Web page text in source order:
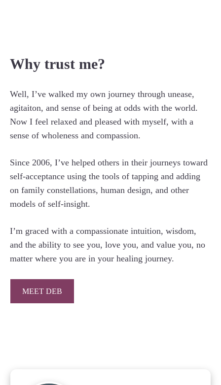
Why trust me?
Well, I’ve walked my own journey through unease,
agitaiton, and sense of being at odds with the world.
Now I feel relaxed and pleased with myself, with a
sense of wholeness and compassion.
Since 2006, I’ve helped others in their journeys toward
self-acceptance using the tools of tapping and adding
on family constellations, human design, and other
models of self-insight.
I’m graced with a compassionate intuition, wisdom,
and the ability to see you, love you, and value you, no
matter where you are in your healing journey.
MEET DEB